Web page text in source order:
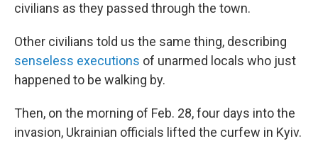
civilians as they passed through the town.
Other civilians told us the same thing, describing
senseless executions of unarmed locals who just
happened to be walking by.
Then, on the morning of Feb. 28, four days into the
invasion, Ukrainian officials lifted the curfew in Kyiv.